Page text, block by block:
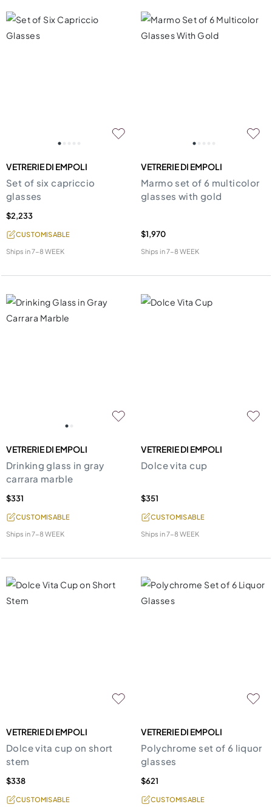
VETRERIE DI EMPOLI
Set of six capriccio
glasses
$2,233
CUSTOMISABLE
Ships in7-8 WEEK
VETRERIE DI EMPOLI
Marmo set of 6 multicolor
glasses with gold
$1,970
Ships in7-8 WEEK
VETRERIE DI EMPOLI
Drinking glass in gray
carrara marble
$331
CUSTOMISABLE
Ships in7-8 WEEK
VETRERIE DI EMPOLI
Dolce vita cup
$351
CUSTOMISABLE
Ships in7-8 WEEK
VETRERIE DI EMPOLI
Dolce vita cup on short
stem
$338
CUSTOMISABLE
VETRERIE DI EMPOLI
Polychrome set of 6 liquor
glasses
$621
CUSTOMISABLE